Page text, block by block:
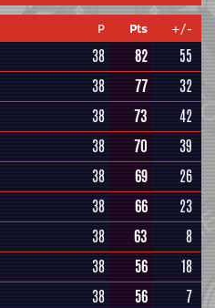
P Pts
+/-
38 82 55
38 77 32
38 73 42
38 70
39
38 69
26
38 66
23
38 63
8
38 56
18
38 56
7